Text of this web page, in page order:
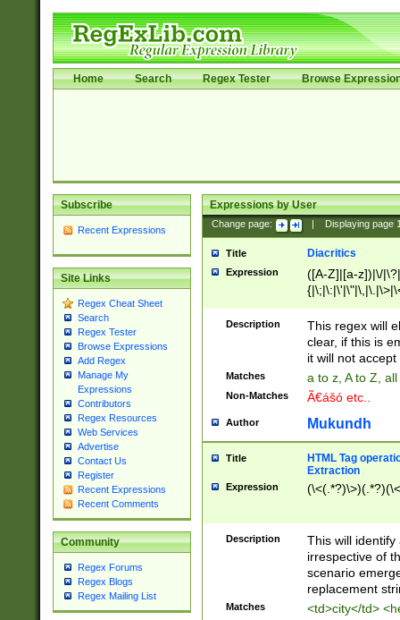
Home Search Regex Tester Browse
Subscribe
Recent Expressions
Site Links
Regex Cheat Sheet
Search
Regex Tester
Browse Expressions
Add Regex
Manage My
Expressions
Contributors
Regex Resources
Web Services
Advertise
Contact Us
Register
Recent Expressions
Recent Comments
Community
Regex Forums
Regex Blogs
Regex Mailing List
Expressions by User
Change page: Displaying page
Title Diacritics
Expression
([A-Z]|[a-z])|\/
Description
This regex will
clear, if this is
it will not accept
Matches a to z, A to Z,
Non-Matches Ã€ášó etc..
Author Mukundh
Title
HTML Tag
Extraction
Expression
Description
This will
irrespective of
scenario
replacement
Matches <td>city</td>